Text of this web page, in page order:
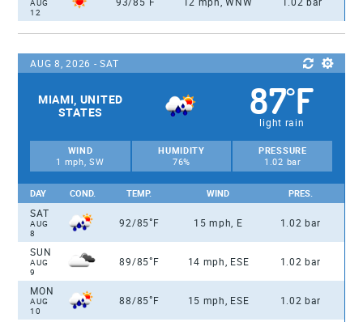
AUG
12
AUG 8, 2026 - SAT
MIAMI, UNITED
STATES
87°F
light rain
WIND
1 mph, SW
HUMIDITY
76%
PRESSURE
1.02 bar
DAY COND. TEMP. WIND PRES.
SAT
AUG
8
92/85°F 15 mph, E 1.02 bar
SUN
AUG
9
89/85°F 14 mph, ESE 1.02 bar
MON
AUG
10
88/85°F 15 mph, ESE 1.02 bar